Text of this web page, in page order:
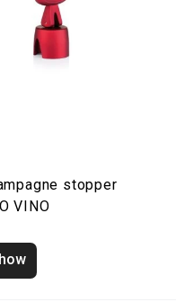
stopper
VINO